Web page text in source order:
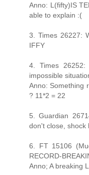
Anno: L(fifty)IS
able to explain :(
3. Times 26227:
IFFY
4. Times
impossible
Anno: Something
? 11*2 = 22
5. Guardian
don't close, shock
6. FT 15106
RECORD-
Anno; A breaking